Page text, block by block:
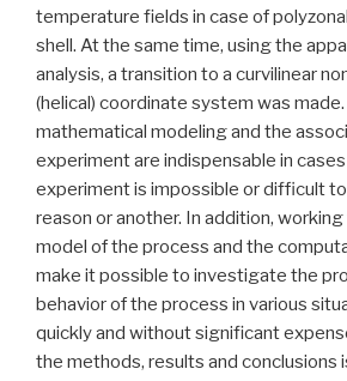
temperature fields in case of
shell. At the same time, using the
analysis, a transition to a curvilinear
(helical) coordinate system was
mathematical modeling and the
experiment are indispensable in
experiment is impossible or difficult
reason or another. In addition,
model of the process and the
make it possible to investigate the
behavior of the process in various
quickly and without significant
the methods, results and conclusions